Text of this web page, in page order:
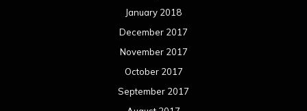
January 2018
December 2017
November 2017
October 2017
September 2017